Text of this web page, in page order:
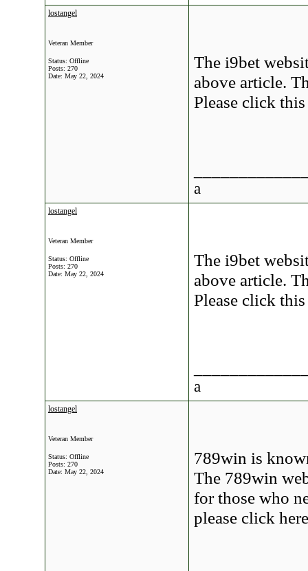
lostangel
Veteran Member
Status: Offline
Posts: 270
Date: May 22, 2024
The i9bet
above article.
Please click
a
lostangel
Veteran Member
Status: Offline
Posts: 270
Date: May 22, 2024
The i9bet
above article.
Please click
a
lostangel
Veteran Member
Status: Offline
Posts: 270
Date: May 22, 2024
789win is
The 789win
for those who
please click